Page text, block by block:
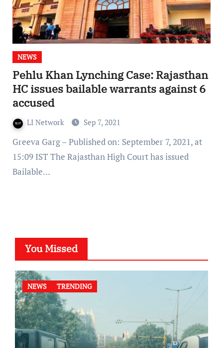
NEWS
Pehlu Khan Lynching Case: Rajasthan
HC issues bailable warrants against 6
accused
LI Network Sep 7, 2021
Greeva Garg – Published on: September 7, 2021, at
15:09 IST The Rajasthan High Court has issued
Bailable…
You Missed
NEWS TRENDING